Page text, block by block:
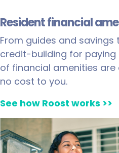
Resident financial
From guides and
credit-building for
of financial amenities
no cost to you.
See how Roost works >>